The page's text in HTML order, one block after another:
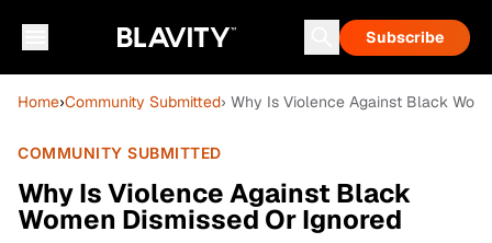
Subscribe
Home›Community Submitted› Why Is Violence Against Black
COMMUNITY SUBMITTED
Why Is Violence Against Black
Women Dismissed Or Ignored